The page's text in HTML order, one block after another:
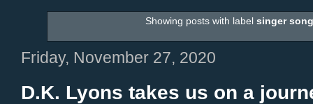
Showing posts with labelsinger
Friday, November 27, 2020
D.K. Lyons takes us on a